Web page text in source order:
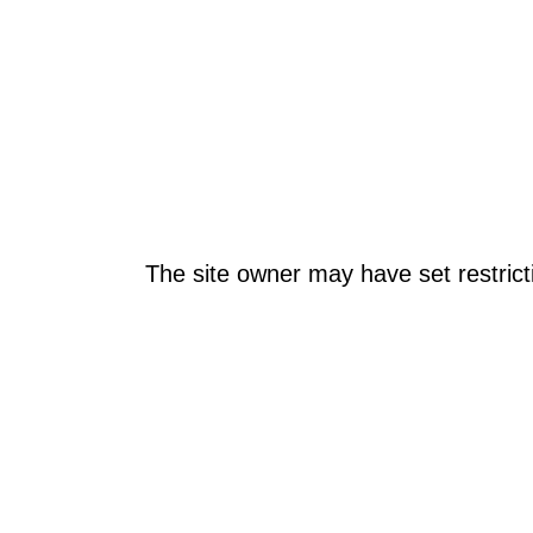
The site owner may have set